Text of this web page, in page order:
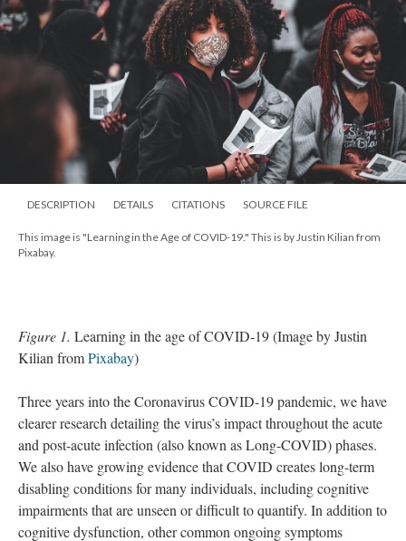
DESCRIPTION DETAILS CITATIONS SOURCE FILE
This image is "Learning in the Age of COVID-19." This is by Justin Kilian from
Pixabay.
Figure 1. Learning in the age of COVID-19 (Image by Justin
Kilian fromPixabay)
Three years into the Coronavirus COVID-19 pandemic, we have
clearer research detailing the virus’s impact throughout the acute
and post-acute infection (also known as Long-COVID) phases.
We also have growing evidence that COVID creates long-term
disabling conditions for many individuals, including cognitive
impairments that are unseen or difficult to quantify. In addition to
cognitive dysfunction, other common ongoing symptoms